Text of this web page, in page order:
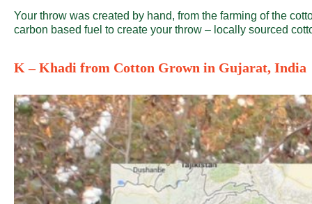
Your throw was created by hand, from the farming of the
carbon based fuel to create your throw – locally sourced
K – Khadi from Cotton Grown in Gujarat, India